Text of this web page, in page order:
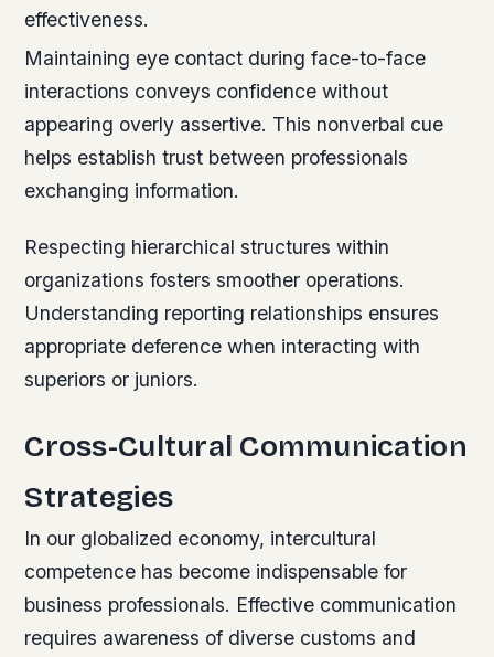
effectiveness.
Maintaining eye contact during face-to-face
interactions conveys confidence without
appearing overly assertive. This nonverbal cue
helps establish trust between professionals
exchanging information.
Respecting hierarchical structures within
organizations fosters smoother operations.
Understanding reporting relationships ensures
appropriate deference when interacting with
superiors or juniors.
Cross-Cultural Communication
Strategies
In our globalized economy, intercultural
competence has become indispensable for
business professionals. Effective communication
requires awareness of diverse customs and